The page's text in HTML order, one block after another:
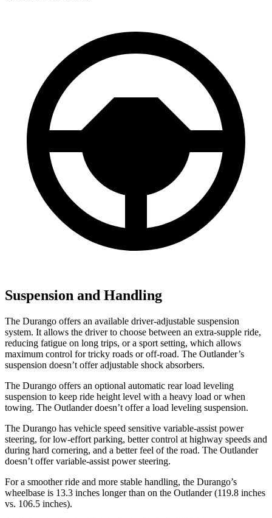
Suspension and Handling
The Durango offers an available driver-adjustable suspension
system. It allows the driver to choose between an extra-supple ride,
reducing fatigue on long trips, or a sport setting, which allows
maximum control for tricky roads or off-road. The Outlander’s
suspension doesn’t offer adjustable shock absorbers.
The Durango offers an optional automatic rear load leveling
suspension to keep ride height level with a heavy load or when
towing. The Outlander doesn’t offer a load leveling suspension.
The Durango has vehicle speed sensitive variable-assist power
steering, for low-effort parking, better control at highway speeds and
during hard cornering, and a better feel of the road. The Outlander
doesn’t offer variable-assist power steering.
For a smoother ride and more stable handling, the Durango’s
wheelbase is 13.3 inches longer than on the Outlander (119.8 inches
vs. 106.5 inches).